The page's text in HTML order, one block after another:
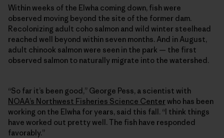
Within weeks of the Elwha coming down, fish were
observed moving beyond the site of the former dam.
Recolonizing adult coho salmon and wild winter steelhead
reached well beyond within seven months. And in August,
adult chinook salmon were seen in the park — the first
observed salmon to naturally migrate into the watershed.
“So far it’s been good,” George Pess, a scientist with
NOAA’s Northwest Fisheries Science Center who has been
working on the Elwha for years, said this fall. “I think things
have worked out pretty well. The fish have responded
favorably.”